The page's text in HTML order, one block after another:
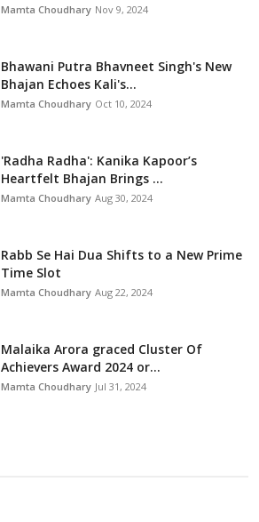
Mamta Choudhary Nov 9, 2024
Bhawani Putra Bhavneet Singh's New
Bhajan Echoes Kali's...
Mamta Choudhary Oct 10, 2024
'Radha Radha': Kanika Kapoor’s
Heartfelt Bhajan Brings ...
Mamta Choudhary Aug 30, 2024
Rabb Se Hai Dua Shifts to a New Prime
Time Slot
Mamta Choudhary Aug 22, 2024
Malaika Arora graced Cluster Of
Achievers Award 2024 or...
Mamta Choudhary Jul 31, 2024